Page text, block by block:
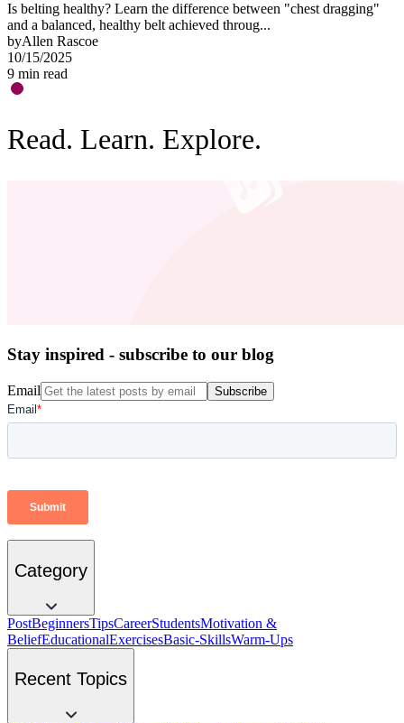
Is belting healthy? Learn the difference between "chest dragging"
and a balanced, healthy belt achieved throug...
byAllen Rascoe
10/15/2025
9 min read
Read. Learn. Explore.
Stay inspired - subscribe to our blog
Email Subscribe
Category
PostBeginnersTipsCareerStudentsMotivation &
BeliefEducationalExercisesBasic-SkillsWarm-Ups
Recent Topics